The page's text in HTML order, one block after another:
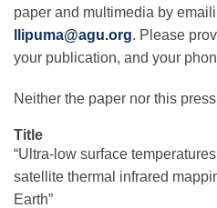
paper and multimedia by
llipuma@agu.org. Please
your publication, and your
Neither the paper nor this
Title
“Ultra-low surface
satellite thermal infrared
Earth”